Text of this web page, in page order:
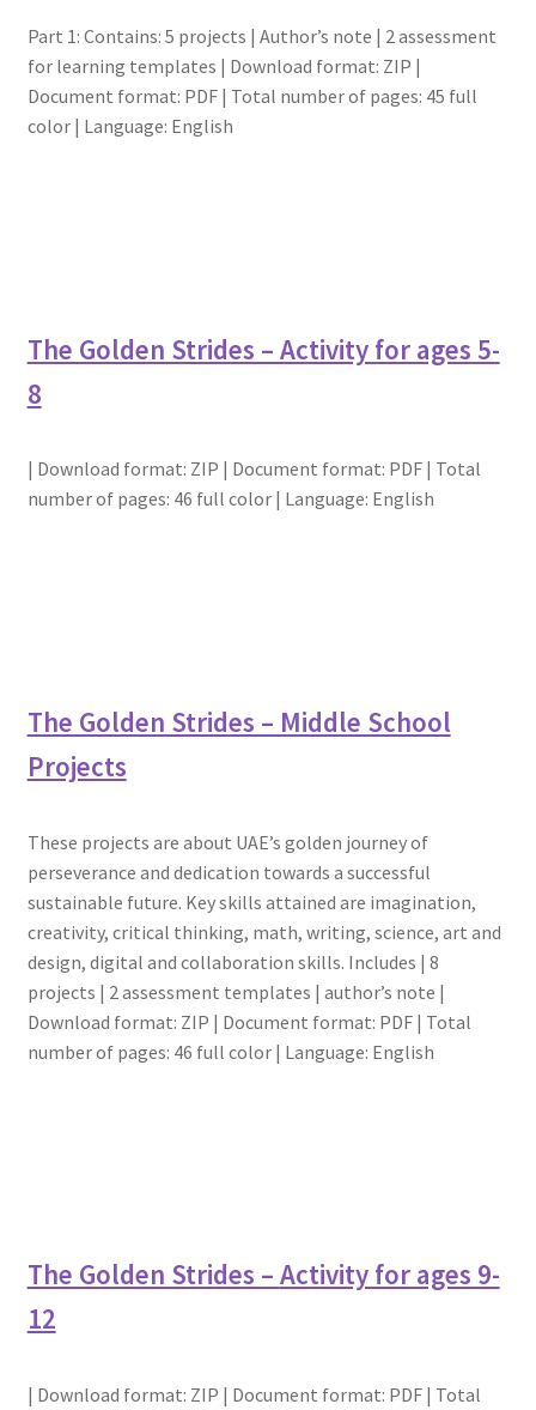
Part 1: Contains: 5 projects | Author’s note | 2 assessment
for learning templates | Download format: ZIP |
Document format: PDF | Total number of pages: 45 full
color | Language: English
The Golden Strides – Activity for ages 5-
8
| Download format: ZIP | Document format: PDF | Total
number of pages: 46 full color | Language: English
The Golden Strides – Middle School
Projects
These projects are about UAE’s golden journey of
perseverance and dedication towards a successful
sustainable future. Key skills attained are imagination,
creativity, critical thinking, math, writing, science, art and
design, digital and collaboration skills. Includes | 8
projects | 2 assessment templates | author’s note |
Download format: ZIP | Document format: PDF | Total
number of pages: 46 full color | Language: English
The Golden Strides – Activity for ages 9-
12
| Download format: ZIP | Document format: PDF | Total